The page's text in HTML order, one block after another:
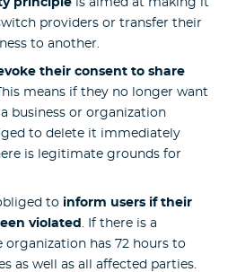
principleis aimed at making it
providers or transfer their
to another.
their consent to share
means if they no longer want
business or organization
to delete it immediately
is legitimate grounds for
to inform users if their
violated . If there is a
organization has 72 hours to
as well as all affected parties.